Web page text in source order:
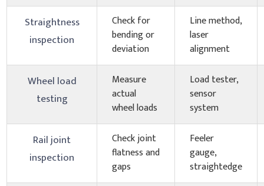
Straightness
inspection
Check for
bending or
deviation
Line method,
laser
alignment
Wheel load
testing
Measure
actual
wheel loads
Load tester,
sensor
system
Rail joint
inspection
Check joint
flatness and
gaps
Feeler
gauge,
straightedge